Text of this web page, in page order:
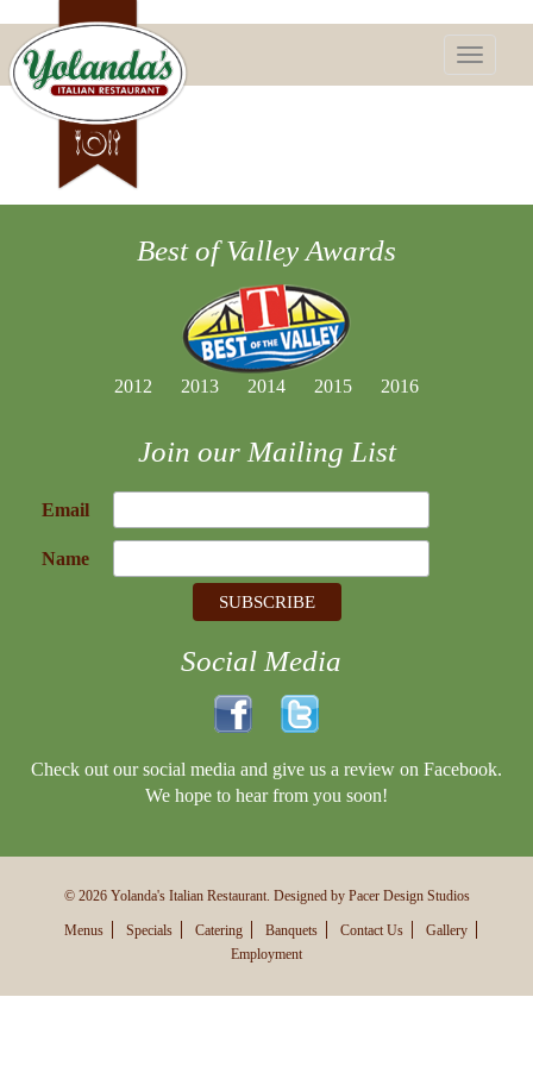
Toggle
Best of Valley Awards
2012 2013 2014 2015 2016
Join our Mailing List
Email
Name
Social Media
Check out our social media and give us a review on Facebook.
We hope to hear from you soon!
© 2026 Yolanda's Italian Restaurant. Designed by Pacer Design Studios
Menus Specials Catering Banquets Contact Us
Gallery
Employment